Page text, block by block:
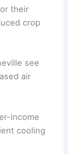
their
crop
see
air
income
cooling